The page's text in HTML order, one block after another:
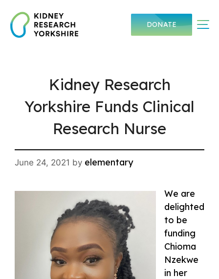
content
DONATE
Kidney Research
Yorkshire Funds Clinical
Research Nurse
June 24, 2021 by elementary
We are
delighted
to be
funding
Chioma
Nzekwe
in her